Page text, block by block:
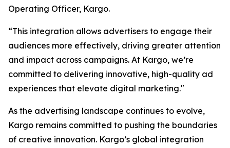
Operating Officer, Kargo.
“This integration allows advertisers to engage their
audiences more effectively, driving greater attention
and impact across campaigns. At Kargo, we’re
committed to delivering innovative, high-quality ad
experiences that elevate digital marketing."
As the advertising landscape continues to evolve,
Kargo remains committed to pushing the boundaries
of creative innovation. Kargo’s global integration